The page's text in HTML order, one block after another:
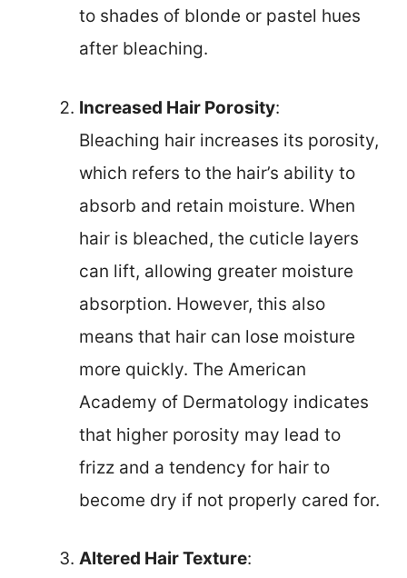
to shades of blonde or pastel hues
after bleaching.
Increased Hair Porosity:
Bleaching hair increases its porosity,
which refers to the hair’s ability to
absorb and retain moisture. When
hair is bleached, the cuticle layers
can lift, allowing greater moisture
absorption. However, this also
means that hair can lose moisture
more quickly. The American
Academy of Dermatology indicates
that higher porosity may lead to
frizz and a tendency for hair to
become dry if not properly cared for.
Altered Hair Texture: